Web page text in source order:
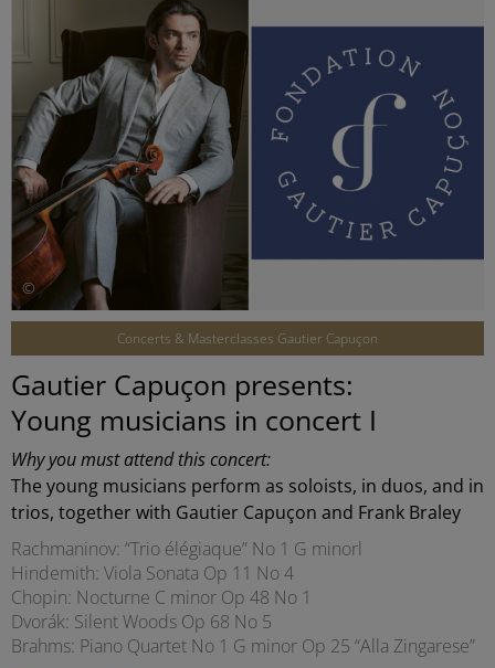
©
Concerts & Masterclasses Gautier Capuçon
Gautier Capuçon presents:
Young musicians in concert I
Why you must attend this concert:
The young musicians perform as soloists, in duos, and in
trios, together with Gautier Capuçon and Frank Braley
Rachmaninov: “Trio élégiaque” No 1 G minorl
Hindemith: Viola Sonata Op 11 No 4
Chopin: Nocturne C minor Op 48 No 1
Dvorák: Silent Woods Op 68 No 5
Brahms: Piano Quartet No 1 G minor Op 25 “Alla Zingarese”